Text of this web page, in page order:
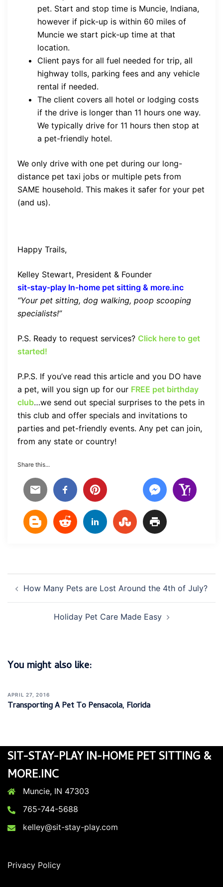
pet. Start and stop time is Muncie, Indiana,
however if pick-up is within 60 miles of
Muncie we start pick-up time at that
location.
Client pays for all fuel needed for trip, all
highway tolls, parking fees and any vehicle
rental if needed.
The client covers all hotel or lodging costs
if the drive is longer than 11 hours one way.
We typically drive for 11 hours then stop at
a pet-friendly hotel.
We only drive with one pet during our long-
distance pet taxi jobs or multiple pets from
SAME household. This makes it safer for your pet
(and us).
Happy Trails,
Kelley Stewart, President & Founder
sit-stay-play In-home pet sitting & more.inc
“Your pet sitting, dog walking, poop scooping
specialists!”
P.S. Ready to request services? Click here to get
started!
P.P.S. If you’ve read this article and you DO have
a pet, will you sign up for our FREE pet birthday
club…we send out special surprises to the pets in
this club and offer specials and invitations to
parties and pet-friendly events. Any pet can join,
from any state or country!
Share this...
Post
navigation
How Many Pets are Lost Around the 4th of July?
Holiday Pet Care Made Easy
You might also like:
APRIL 27, 2016
Transporting A Pet To Pensacola, Florida
SIT-STAY-PLAY IN-HOME PET SITTING &
MORE.INC
Muncie, IN 47303
765-744-5688
kelley@sit-stay-play.com
Privacy Policy